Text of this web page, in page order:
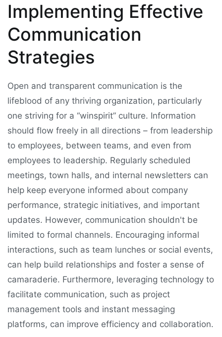
Implementing Effective
Communication
Strategies
Open and transparent communication is the
lifeblood of any thriving organization, particularly
one striving for a “winspirit” culture. Information
should flow freely in all directions – from leadership
to employees, between teams, and even from
employees to leadership. Regularly scheduled
meetings, town halls, and internal newsletters can
help keep everyone informed about company
performance, strategic initiatives, and important
updates. However, communication shouldn't be
limited to formal channels. Encouraging informal
interactions, such as team lunches or social events,
can help build relationships and foster a sense of
camaraderie. Furthermore, leveraging technology to
facilitate communication, such as project
management tools and instant messaging
platforms, can improve efficiency and collaboration.